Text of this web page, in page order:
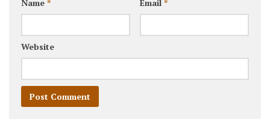
Name * Email *
Website